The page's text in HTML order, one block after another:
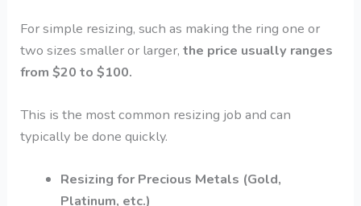
For simple resizing, such as making the ring one or
two sizes smaller or larger,the price usually ranges
from $20 to $100.
This is the most common resizing job and can
typically be done quickly.
Resizing for Precious Metals (Gold,
Platinum, etc.)